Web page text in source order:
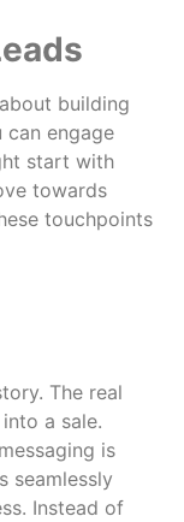
building
engage
start with
towards
touchpoints
The real
a sale.
is
seamlessly
Instead of